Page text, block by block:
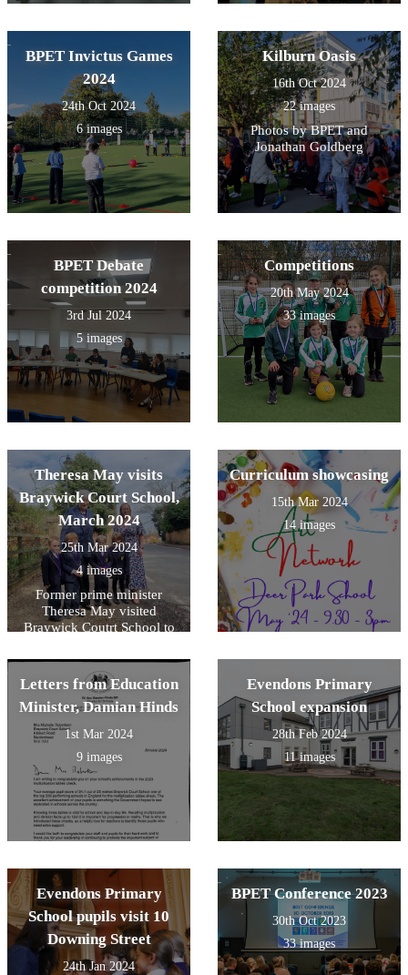
BPET Invictus Games
2024
24th Oct 2024
6 images
Kilburn Oasis
16th Oct 2024
22 images
Photos by BPET and
Jonathan Goldberg
BPET Debate
competition 2024
3rd Jul 2024
5 images
Competitions
20th May 2024
33 images
Theresa May visits
Braywick Court School,
March 2024
25th Mar 2024
4 images
Former prime minister
Theresa May visited
Braywick Coutrt School to
campaign.
Curriculum showcasing
15th Mar 2024
14 images
Letters from Education
Minister, Damian Hinds
1st Mar 2024
9 images
Evendons Primary
School expansion
28th Feb 2024
11 images
Evendons Primary
School pupils visit 10
Downing Street
24th Jan 2024
BPET Conference 2023
30th Oct 2023
33 images